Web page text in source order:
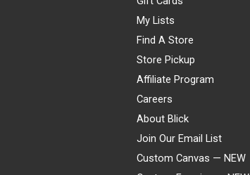
My Lists
Find A Store
Store Pickup
Affiliate Program
Careers
About Blick
Join Our Email List
Custom Canvas — NEW